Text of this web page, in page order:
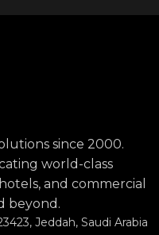
since 2000.
world-class
and commercial
beyond.
Jeddah, Saudi Arabia